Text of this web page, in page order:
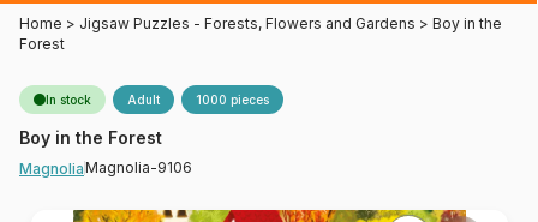
Home > Jigsaw Puzzles - Forests, Flowers and Gardens > Boy in the
Forest
In stock Adult 1000 pieces
Boy in the Forest
MagnoliaMagnolia-9106